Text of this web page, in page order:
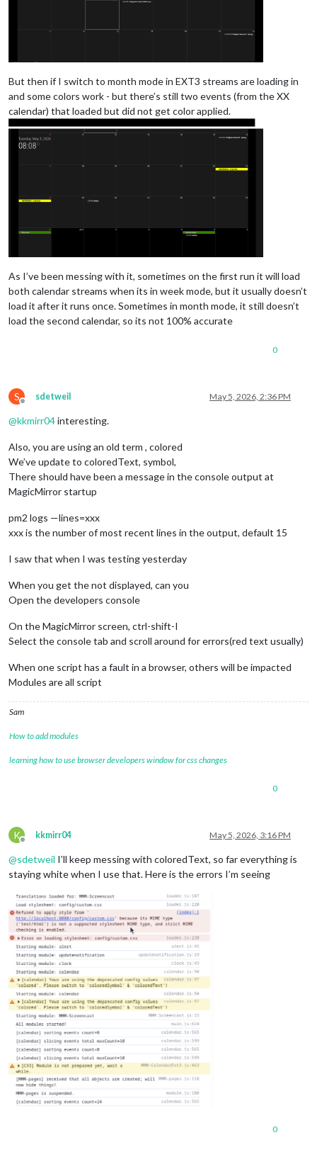
But then if I switch to month mode in EXT3 streams are loading in
and some colors work - but there’s still two events (from the XX
calendar) that loaded but did not get color applied.
As I’ve been messing with it, sometimes on the first run it will load
both calendar streams when its in week mode, but it usually doesn’t
load it after it runs once. Sometimes in month mode, it still doesn’t
load the second calendar, so its not 100% accurate
0
S
Offline
sdetweil May 5, 2026, 2:36 PM
@kkmirr04interesting.
Also, you are using an old term , colored
We’ve update to coloredText, symbol,
There should have been a message in the console output at
MagicMirror startup
pm2 logs —lines=xxx
xxx is the number of most recent lines in the output, default 15
I saw that when I was testing yesterday
When you get the not displayed, can you
Open the developers console
On the MagicMirror screen, ctrl-shift-I
Select the console tab and scroll around for errors(red text usually)
When one script has a fault in a browser, others will be impacted
Modules are all script
Sam
How to add modules
learning how to use browser developers window for css changes
0
K
Offline
kkmirr04 May 5, 2026, 3:16 PM
@sdetweil I’ll keep messing with coloredText, so far everything is
staying white when I use that. Here is the errors I’m seeing
0